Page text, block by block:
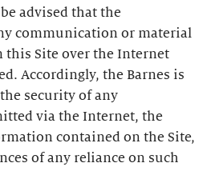
advised that the
communication or material
Site over the Internet
Accordingly, the Barnes is
security of any
via the Internet, the
contained on the Site,
of any reliance on such